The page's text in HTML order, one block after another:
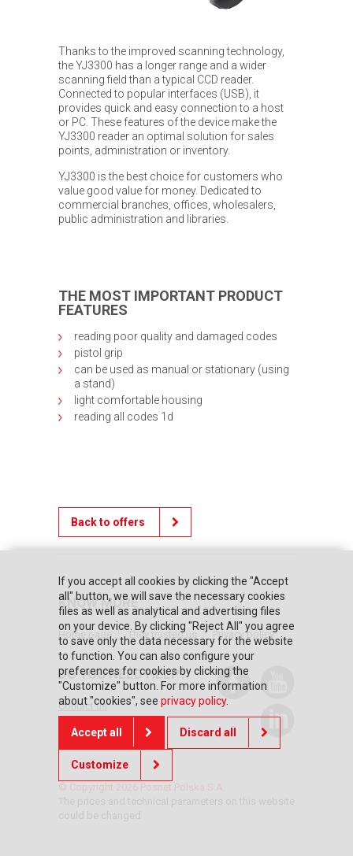
Thanks to the improved scanning technology,
the YJ3300 has a longer range and a wider
scanning field than a typical CCD reader.
Connected to popular interfaces (USB), it
provides quick and easy connection to a host
or PC. These features of the device make the
YJ3300 reader an optimal solution for sales
points, administration or inventory.
YJ3300 is the best choice for customers who
value good value for money. Dedicated to
commercial branches, offices, wholesalers,
public administration and libraries.
THE MOST IMPORTANT PRODUCT
FEATURES
reading poor quality and damaged codes
pistol grip
can be used as manual or stationary (using
a stand)
light comfortable housing
reading all codes 1d
Back to offers
KNOW MORE
Home page They trusted us Privacy policy
DO YOU NEED HELP?
Contact us
The prices and technical parameters on this website
could be changed
If you accept all cookies by clicking the "Accept
all" button, we will save the necessary cookies
files as well as analytical and advertising files
on your device. By clicking "Reject All" you agree
to save only the data necessary for the website
to function. You can also configure your
preferences for cookies by clicking the
"Customize" button. For more information
about "cookies", see privacy policy.
Accept all Discard all
Customize